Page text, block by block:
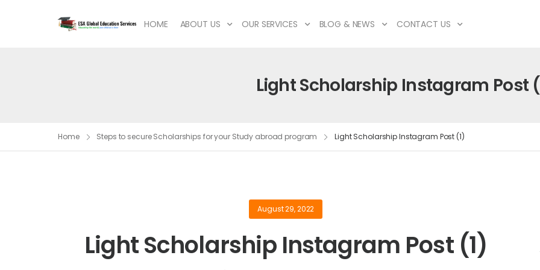
HOME ABOUT US OUR SERVICES BLOG & NEWS CONTACT US
Light Scholarship Instagram Post
Home Steps to secure Scholarships for your Study abroad program Light Scholarship Instagram Post (1)
August 29, 2022
Light Scholarship Instagram Post (1)